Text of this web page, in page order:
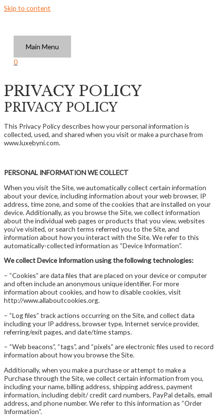
Skip to content
Main Menu
0
PRIVACY POLICY
PRIVACY POLICY
This Privacy Policy describes how your personal information is
collected, used, and shared when you visit or make a purchase from
www.luxebyni.com.
PERSONAL INFORMATION WE COLLECT
When you visit the Site, we automatically collect certain information
about your device, including information about your web browser, IP
address, time zone, and some of the cookies that are installed on your
device. Additionally, as you browse the Site, we collect information
about the individual web pages or products that you view, websites
you’ve visited, or search terms referred you to the Site, and
information about how you interact with the Site. We refer to this
automatically-collected information as “Device Information”.
We collect Device Information using the following technologies:
– “Cookies” are data files that are placed on your device or computer
and often include an anonymous unique identifier. For more
information about cookies, and how to disable cookies, visit
http://www.allaboutcookies.org.
– “Log files” track actions occurring on the Site, and collect data
including your IP address, browser type, Internet service provider,
referring/exit pages, and date/time stamps.
– “Web beacons”, “tags”, and “pixels” are electronic files used to record
information about how you browse the Site.
Additionally, when you make a purchase or attempt to make a
Purchase through the Site, we collect certain information from you,
including your name, billing address, shipping address, payment
information, including debit/ credit card numbers, PayPal details, email
address, and phone number. We refer to this information as “Order
Information”.